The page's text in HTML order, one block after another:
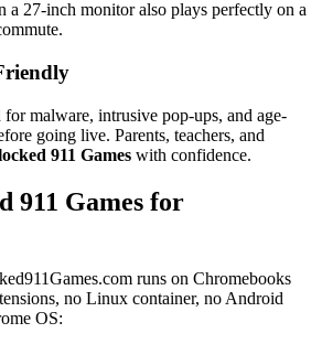
a 27-inch monitor also plays perfectly on a
for malware, intrusive pop-ups, and age-
going live. Parents, teachers, and
911 Games with confidence.
911 Games for
runs on Chromebooks
no Linux container, no Android
OS: